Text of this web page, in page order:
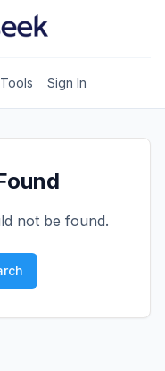
Tools Sign In
not be found.